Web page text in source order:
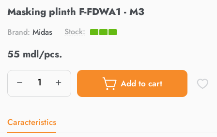
Masking plinth F-FDWA1 - M3
Brand: Midas Stock:
55 mdl/pcs.
Add to cart
Caracteristics